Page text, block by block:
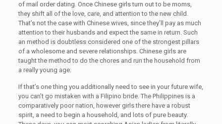
of mail order dating. Once Chinese girls turn out to be moms,
they shift all of the love, care, and attention to the new child.
That’s not the case with Chinese wives, since they’ll pay as much
attention to their husbands and expect the same in return. Such
an method is doubtless considered one of the strongest pillars
of a wholesome and severe relationships. Chinese girls are
taught the method to do the chores and run the household from
a really young age.
If that’s one thing you additionally need to see in your future wife,
you can’t go mistaken with a Filipino bride. The Philippines is a
comparatively poor nation, however girls there have a robust
spirit, a need to begin a household, and lots of pure beauty.